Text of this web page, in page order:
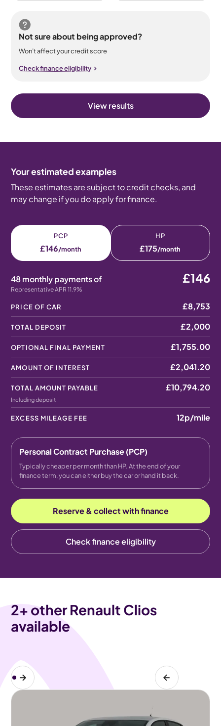
Not sure about being approved?
Won’t affect your credit score
Check finance eligibility
View results
Your estimated examples
These estimates are subject to credit checks, and
may change if you do apply for finance.
PCP
£146/month
HP
£175/month
48 monthly payments of
Representative APR 11.9%
£146
PRICE OF CAR £8,753
TOTAL DEPOSIT £2,000
OPTIONAL FINAL PAYMENT £1,755.00
AMOUNT OF INTEREST £2,041.20
TOTAL AMOUNT PAYABLE
Including deposit
£10,794.20
EXCESS MILEAGE FEE 12p/mile
Personal Contract Purchase (PCP)
Typically cheaper per month than HP. At the end of your
finance term, you can either buy the car or hand it back.
Reserve & collect with finance
Check finance eligibility
2+ other Renault Clios
available